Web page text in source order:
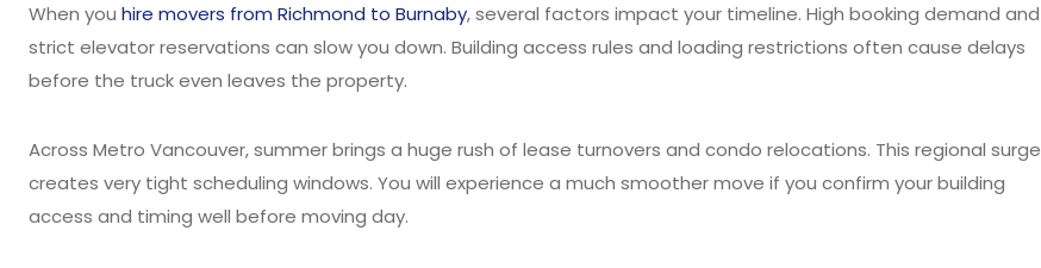
When you hire movers from Richmond to Burnaby, several factors impact your timeline. High booking demand and
strict elevator reservations can slow you down. Building access rules and loading restrictions often cause delays
before the truck even leaves the property.
Across Metro Vancouver, summer brings a huge rush of lease turnovers and condo relocations. This regional surge
creates very tight scheduling windows. You will experience a much smoother move if you confirm your building
access and timing well before moving day.